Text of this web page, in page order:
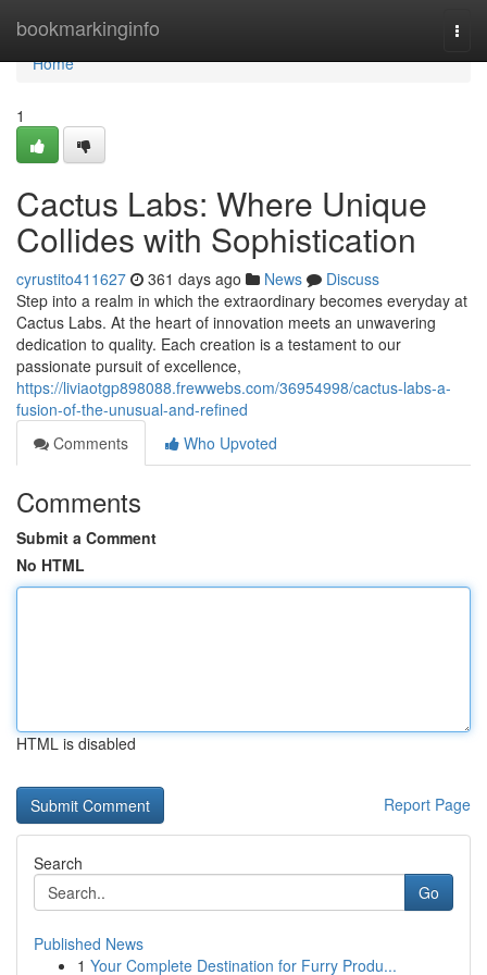
bookmarkinginfo
Home
Home
1
Cactus Labs: Where Unique
Collides with Sophistication
cyrustito411627 361 days ago News
Discuss
Step into a realm in which the extraordinary becomes everyday at
Cactus Labs. At the heart of innovation meets an unwavering
dedication to quality. Each creation is a testament to our
passionate pursuit of excellence,
https://liviaotgp898088.frewwebs.com/36954998/cactus-labs-a-
fusion-of-the-unusual-and-refined
Comments
Who Upvoted
Comments
Submit a Comment
No HTML
HTML is disabled
Report Page
Search
Go
Published News
1 Your Complete Destination for Furry Produ...